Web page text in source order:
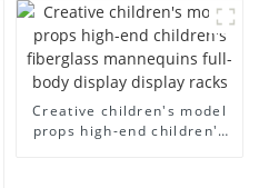
mannequin
Creative children's model
props high-end children's